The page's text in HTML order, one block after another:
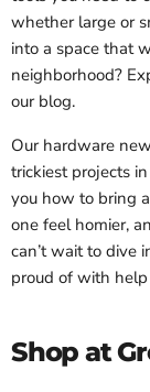
whether large or
into a space that
neighborhood?
our blog.
Our hardware
trickiest projects
you how to bring
one feel homier,
can’t wait to dive
proud of with
Shop at